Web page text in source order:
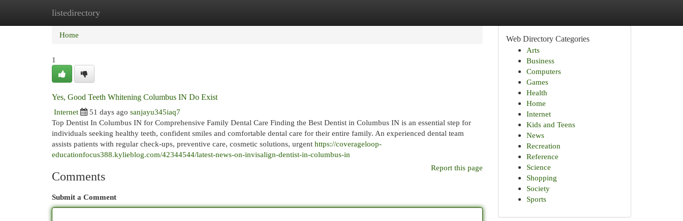
listedirectory
Home
Home
1
Yes, Good Teeth Whitening Columbus IN Do Exist
Internet
51 days ago sanjayu345iaq7
Top Dentist In Columbus IN for Comprehensive Family Dental Care Finding the Best Dentist in Columbus IN is an essential step for
individuals seeking healthy teeth, confident smiles and comfortable dental care for their entire family. An experienced dental team
assists patients with regular check-ups, preventive care, cosmetic solutions, urgent https://coverageloop-
educationfocus388.kylieblog.com/42344544/latest-news-on-invisalign-dentist-in-columbus-in
Report this page
Comments
Submit a Comment
Web Directory Categories
Arts
Business
Computers
Games
Health
Home
Internet
Kids and Teens
News
Recreation
Reference
Science
Shopping
Society
Sports